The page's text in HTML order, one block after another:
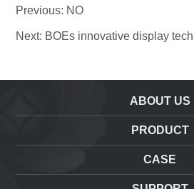
Previous: NO
Next: BOEs innovative display
ABOUT US
PRODUCT
CASE